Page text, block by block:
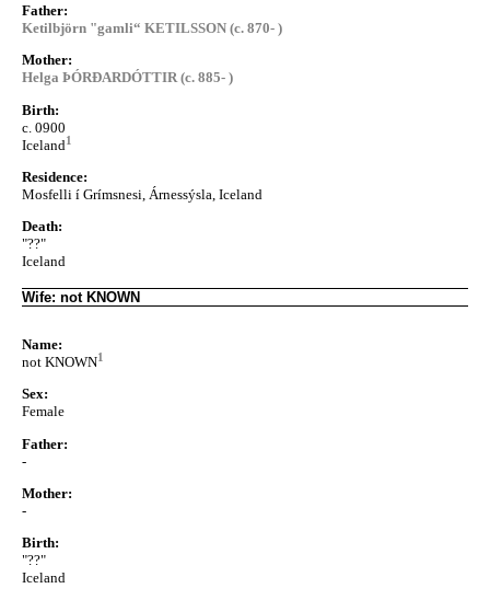
Father:
Ketilbjörn "gamli“ KETILSSON (c. 870- )
Mother:
Helga ÞÓRÐARDÓTTIR (c. 885- )
Birth:
c. 0900
Iceland1
Residence:
Mosfelli í Grímsnesi, Árnessýsla, Iceland
Death:
"??"
Iceland
Wife: not KNOWN
Name:
not KNOWN1
Sex:
Female
Father:
-
Mother:
-
Birth:
"??"
Iceland